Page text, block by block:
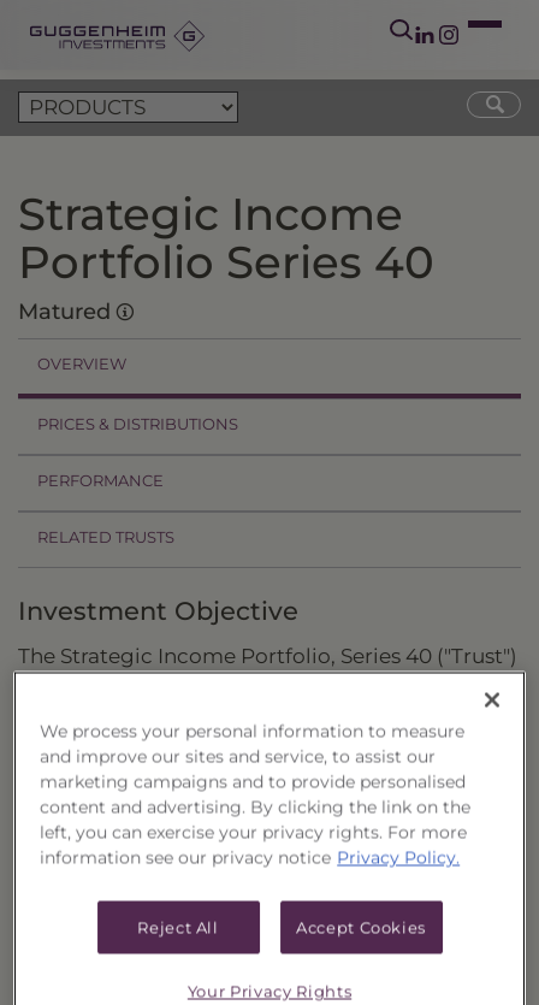
Strategic Income
Portfolio Series 40
Matured
OVERVIEW
PRICES & DISTRIBUTIONS
PERFORMANCE
RELATED TRUSTS
Investment Objective
The Strategic Income Portfolio, Series 40 ("Trust")
potential for capital appreciation by investing in
common stocks of closed-end investment
companies (“closed-end funds”) that are
considered to be income funds.
Selection Criteria
Risks and Other Considerations
We process your personal information to measure
and improve our sites and service, to assist our
marketing campaigns and to provide personalised
content and advertising. By clicking the link on the
left, you can exercise your privacy rights. For more
information see our privacy notice Privacy Policy.
Reject All Accept Cookies
Your Privacy Rights